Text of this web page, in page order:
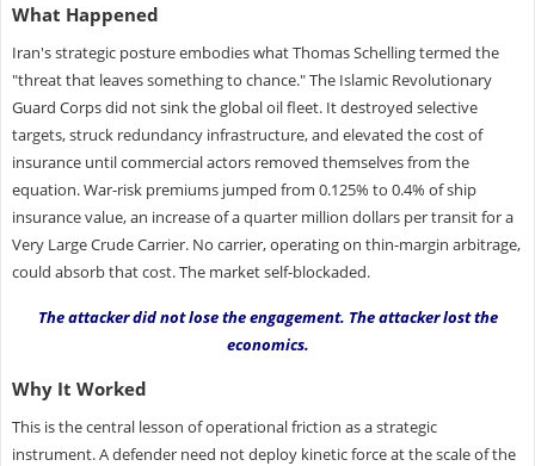
What Happened
Iran's strategic posture embodies what Thomas Schelling termed the
"threat that leaves something to chance." The Islamic Revolutionary
Guard Corps did not sink the global oil fleet. It destroyed selective
targets, struck redundancy infrastructure, and elevated the cost of
insurance until commercial actors removed themselves from the
equation. War-risk premiums jumped from 0.125% to 0.4% of ship
insurance value, an increase of a quarter million dollars per transit for a
Very Large Crude Carrier. No carrier, operating on thin-margin arbitrage,
could absorb that cost. The market self-blockaded.
The attacker did not lose the engagement. The attacker lost the
economics.
Why It Worked
This is the central lesson of operational friction as a strategic
instrument. A defender need not deploy kinetic force at the scale of the